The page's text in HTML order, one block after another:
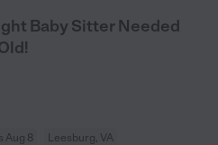
Baby Sitter Needed
Aug 8 Leesburg, VA